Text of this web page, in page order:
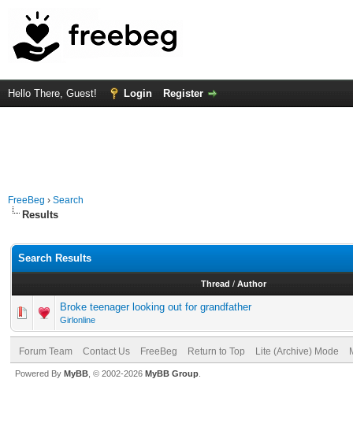
Hello There, Guest! Login Register
FreeBeg › Search
Results
Search Results
Thread / Author
Broke teenager looking out for grandfather
Girlonline
Forum Team Contact Us FreeBeg Return to Top Lite (Archive) Mode
Powered By MyBB , © 2002-2026 MyBB Group